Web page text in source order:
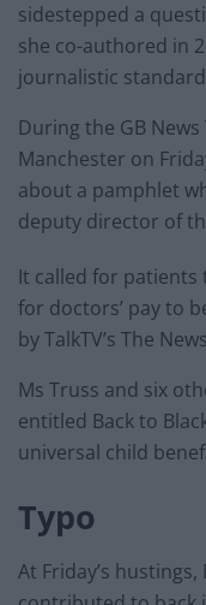
sidestepped a
she co-authored in
journalistic
During the GB
Manchester on
about a pamphlet
deputy director of
It called for patients
for doctors’ pay to
by TalkTV’s The
Ms Truss and six
entitled Back to
universal child
Typo
At Friday’s